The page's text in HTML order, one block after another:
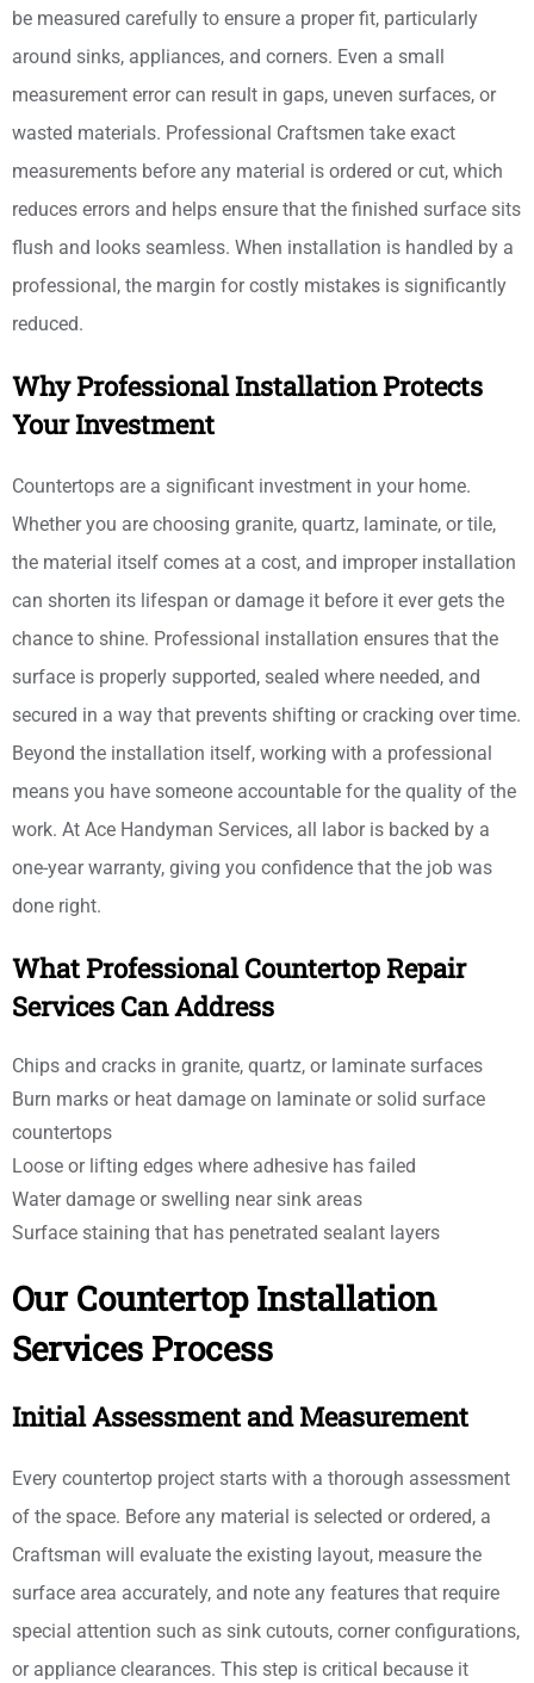
be measured carefully to ensure a proper fit, particularly
around sinks, appliances, and corners. Even a small
measurement error can result in gaps, uneven surfaces, or
wasted materials. Professional Craftsmen take exact
measurements before any material is ordered or cut, which
reduces errors and helps ensure that the finished surface sits
flush and looks seamless. When installation is handled by a
professional, the margin for costly mistakes is significantly
reduced.
Why Professional Installation Protects
Your Investment
Countertops are a significant investment in your home.
Whether you are choosing granite, quartz, laminate, or tile,
the material itself comes at a cost, and improper installation
can shorten its lifespan or damage it before it ever gets the
chance to shine. Professional installation ensures that the
surface is properly supported, sealed where needed, and
secured in a way that prevents shifting or cracking over time.
Beyond the installation itself, working with a professional
means you have someone accountable for the quality of the
work. At Ace Handyman Services, all labor is backed by a
one-year warranty, giving you confidence that the job was
done right.
What Professional Countertop Repair
Services Can Address
Chips and cracks in granite, quartz, or laminate surfaces
Burn marks or heat damage on laminate or solid surface
countertops
Loose or lifting edges where adhesive has failed
Water damage or swelling near sink areas
Surface staining that has penetrated sealant layers
Our Countertop Installation
Services Process
Initial Assessment and Measurement
Every countertop project starts with a thorough assessment
of the space. Before any material is selected or ordered, a
Craftsman will evaluate the existing layout, measure the
surface area accurately, and note any features that require
special attention such as sink cutouts, corner configurations,
or appliance clearances. This step is critical because it